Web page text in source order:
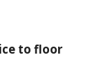
to floor